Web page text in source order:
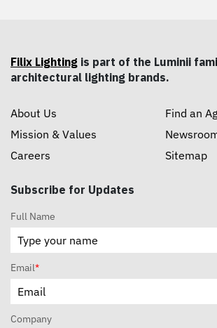
Filix Lighting is part of the Luminii
architectural lighting brands.
About Us
Mission & Values
Careers
Find an
Sitemap
Subscribe for Updates
Full Name
Email*
Company